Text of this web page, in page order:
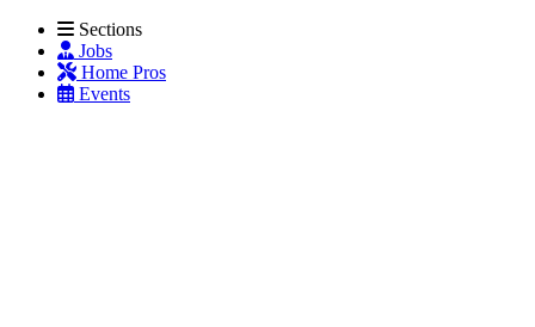
Sections
Jobs
Home Pros
Events